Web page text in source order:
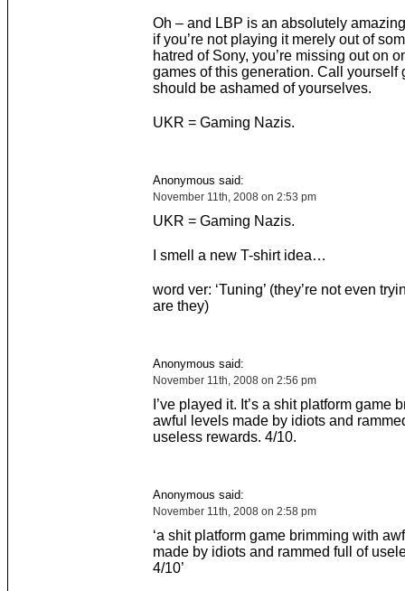
Oh – and LBP is an absolutely
if you’re not playing it merely out of
hatred of Sony, you’re missing out on
games of this generation. Call yourself
should be ashamed of yourselves.
UKR = Gaming Nazis.
Anonymous said:
November 11th, 2008 on 2:53 pm
UKR = Gaming Nazis.
I smell a new T-shirt idea…
word ver: ‘Tuning’ (they’re not even
are they)
Anonymous said:
November 11th, 2008 on 2:56 pm
I’ve played it. It’s a shit platform game
awful levels made by idiots and
useless rewards. 4/10.
Anonymous said:
November 11th, 2008 on 2:58 pm
‘a shit platform game brimming with
made by idiots and rammed full of
4/10’